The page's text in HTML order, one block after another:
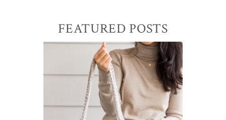
Sidebar
FEATURED POSTS